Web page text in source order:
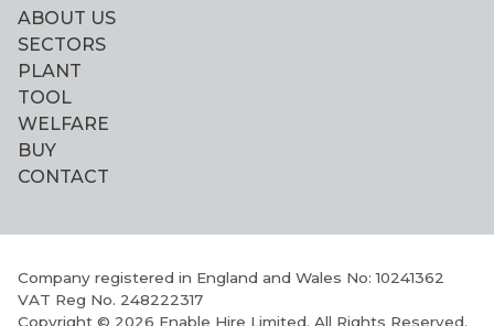
ABOUT US
SECTORS
PLANT
TOOL
WELFARE
BUY
CONTACT
Company registered in England and Wales No: 10241362
VAT Reg No. 248222317
Copyright © 2026 Enable Hire Limited. All Rights Reserved.